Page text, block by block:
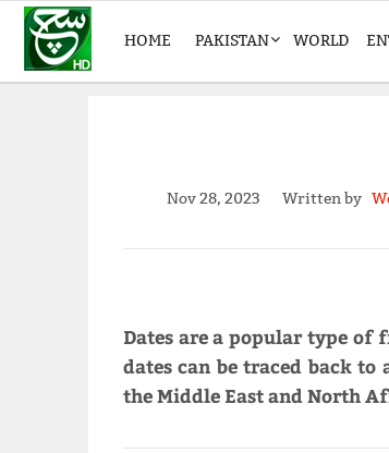
HOME PAKISTAN WORLD
Nov 28, 2023 Written by
Dates are a popular type
dates can be traced back
the Middle East and North